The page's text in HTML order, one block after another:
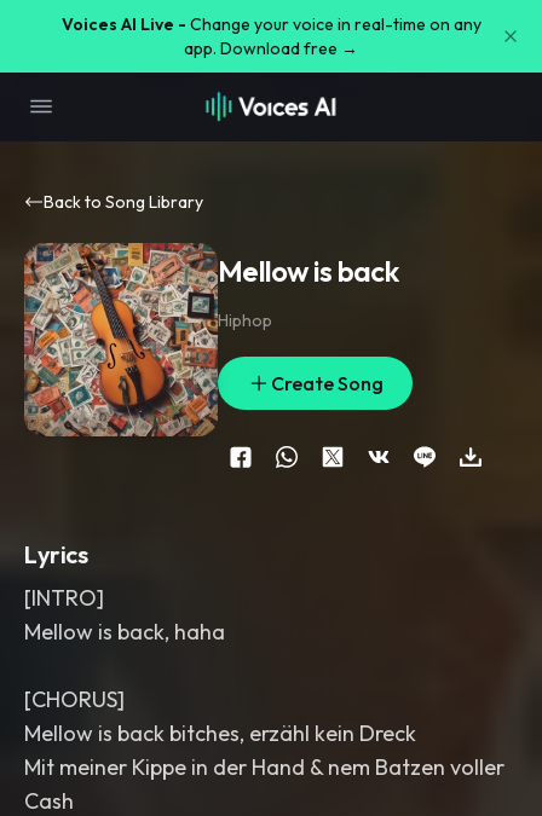
Voices AI Live - Change your voice in real-time on any
app. Download free →
Back to Song Library
Mellow is back
Hiphop
Create Song
Lyrics
[INTRO]
Mellow is back, haha
[CHORUS]
Mellow is back bitches, erzähl kein Dreck
Mit meiner Kippe in der Hand & nem Batzen voller
Cash